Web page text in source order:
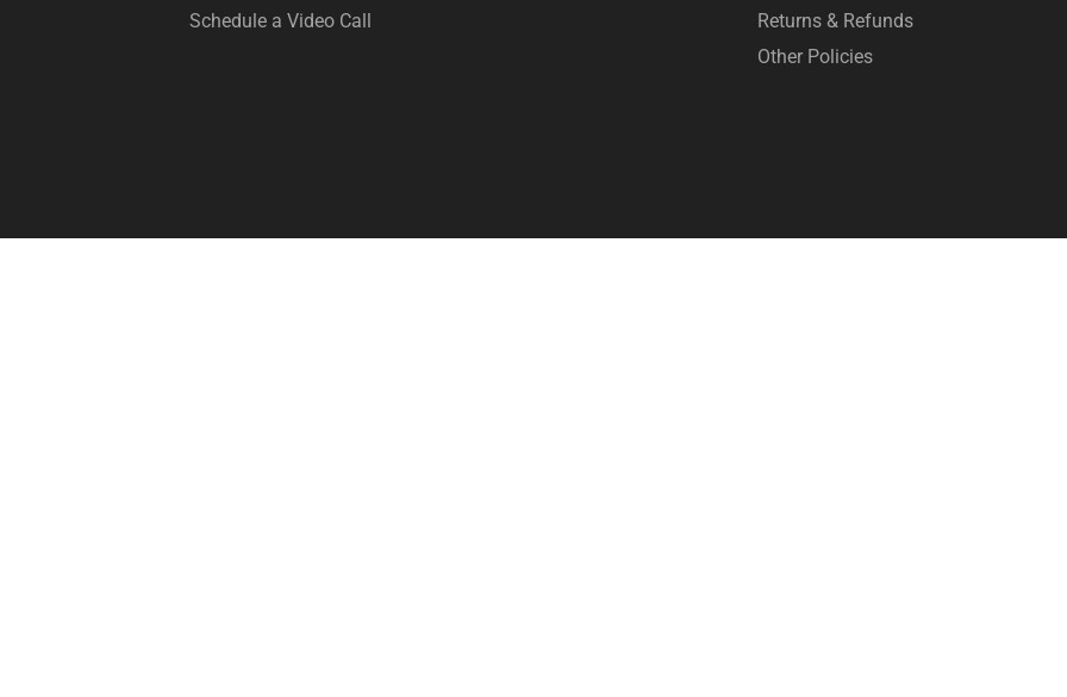
Schedule a Video Call
Returns & Refunds
Other Policies